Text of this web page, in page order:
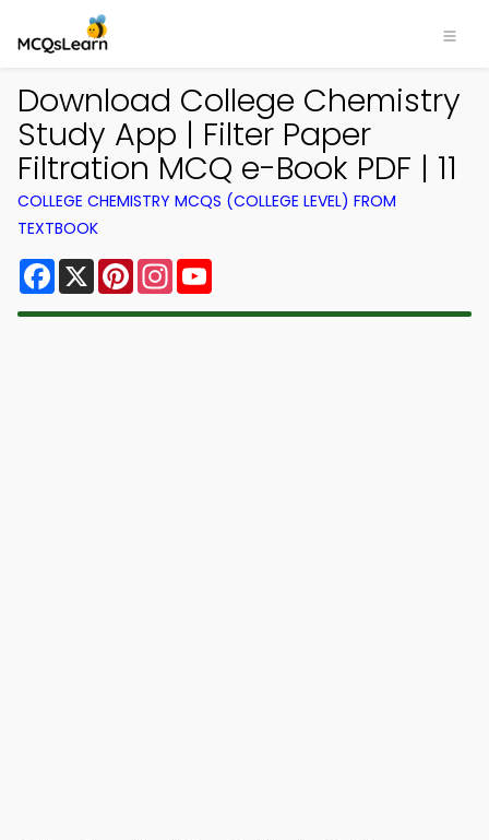
Download College Chemistry
Study App | Filter Paper
Filtration MCQ e-Book PDF | 11
COLLEGE CHEMISTRY MCQS (COLLEGE LEVEL) FROM
TEXTBOOK
Facebook
X PinterestInstagram